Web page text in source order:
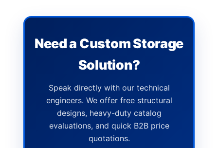
Need a Custom Storage
Solution?
Speak directly with our technical
engineers. We offer free structural
designs, heavy-duty catalog
evaluations, and quick B2B price
quotations.